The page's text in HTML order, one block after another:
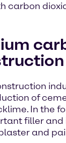
carbon
of
In the
filler and
and